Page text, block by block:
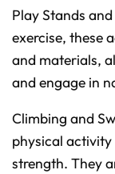
Play Stands
exercise, these
and materials,
and engage in
Climbing and
physical
strength. They